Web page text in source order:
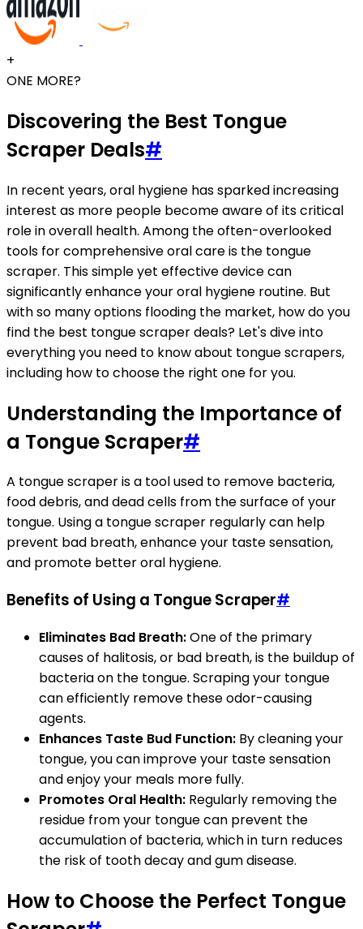
+
ONE MORE?
Discovering the Best Tongue
Scraper Deals#
In recent years, oral hygiene has sparked increasing
interest as more people become aware of its critical
role in overall health. Among the often-overlooked
tools for comprehensive oral care is the tongue
scraper. This simple yet effective device can
significantly enhance your oral hygiene routine. But
with so many options flooding the market, how do you
find the best tongue scraper deals? Let's dive into
everything you need to know about tongue scrapers,
including how to choose the right one for you.
Understanding the Importance of
a Tongue Scraper#
A tongue scraper is a tool used to remove bacteria,
food debris, and dead cells from the surface of your
tongue. Using a tongue scraper regularly can help
prevent bad breath, enhance your taste sensation,
and promote better oral hygiene.
Benefits of Using a Tongue Scraper#
Eliminates Bad Breath:One of the primary
causes of halitosis, or bad breath, is the buildup of
bacteria on the tongue. Scraping your tongue
can efficiently remove these odor-causing
agents.
Enhances Taste Bud Function: By cleaning your
tongue, you can improve your taste sensation
and enjoy your meals more fully.
Promotes Oral Health: Regularly removing the
residue from your tongue can prevent the
accumulation of bacteria, which in turn reduces
the risk of tooth decay and gum disease.
How to Choose the Perfect Tongue